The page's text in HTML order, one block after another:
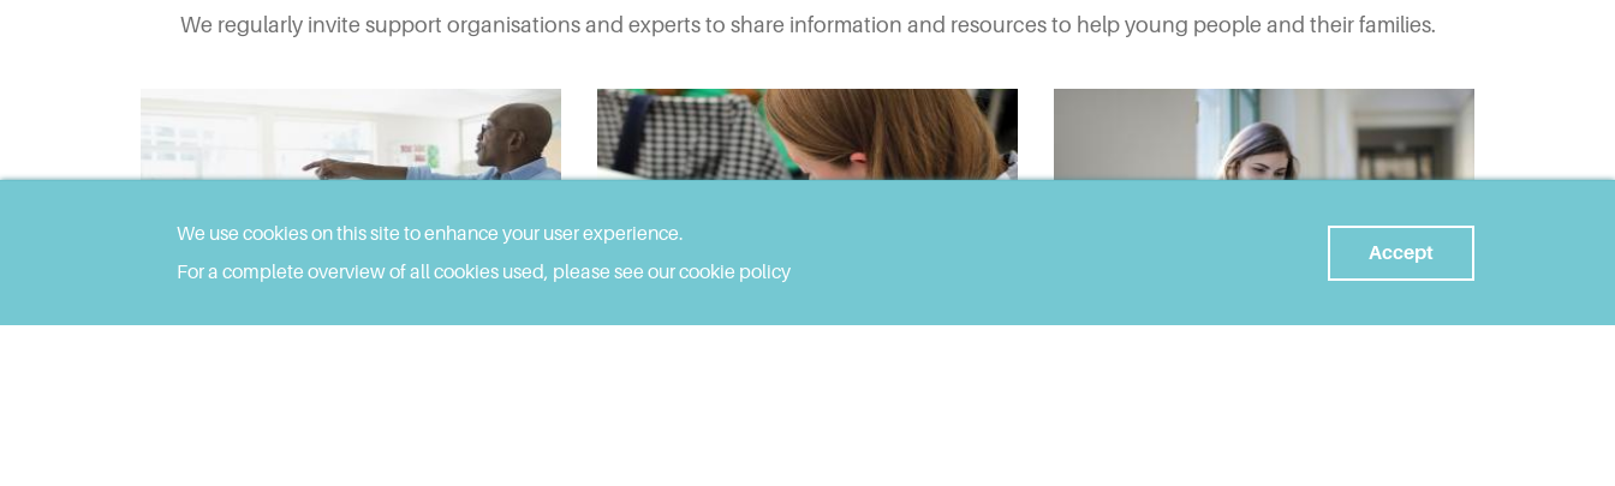
We regularly invite support organisations and experts to share information and resources to help young people and their families.
We use cookies on this site to enhance your user experience.
For a complete overview of all cookies used, please see our cookie policy
Accept